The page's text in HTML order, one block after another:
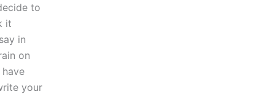
to
it
in
on
your